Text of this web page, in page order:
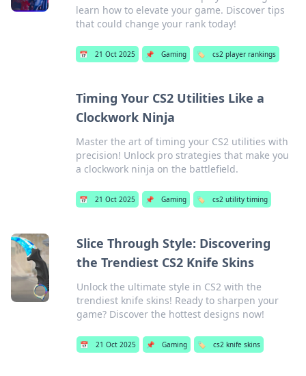
learn how to elevate your game. Discover tips
that could change your rank today!
📅 21 Oct 2025 📌 Gaming 🏷️ cs2 player rankings
Timing Your CS2 Utilities Like a
Clockwork Ninja
Master the art of timing your CS2 utilities with
precision! Unlock pro strategies that make you
a clockwork ninja on the battlefield.
📅 21 Oct 2025 📌 Gaming 🏷️ cs2 utility timing
Slice Through Style: Discovering
the Trendiest CS2 Knife Skins
Unlock the ultimate style in CS2 with the
trendiest knife skins! Ready to sharpen your
game? Discover the hottest designs now!
📅 21 Oct 2025 📌 Gaming 🏷️ cs2 knife skins